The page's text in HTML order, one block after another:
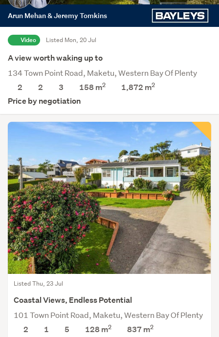
Arun Mehan & Jeremy Tomkins
Video Listed Mon, 20 Jul
A view worth waking up to
134 Town Point Road, Maketu, Western Bay Of Plenty
2
2 3 158 m2 1,872 m2
Price by negotiation
Listed Thu, 23 Jul
Coastal Views, Endless Potential
101 Town Point Road, Maketu, Western Bay Of Plenty
2
1 5 128 m2 837 m2